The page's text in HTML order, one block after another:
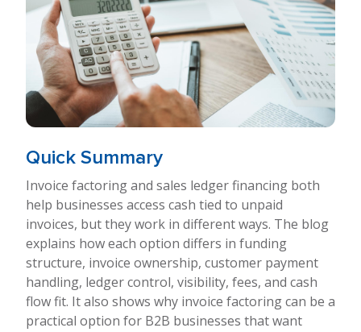
Quick Summary
Invoice factoring and sales ledger financing both
help businesses access cash tied to unpaid
invoices, but they work in different ways. The blog
explains how each option differs in funding
structure, invoice ownership, customer payment
handling, ledger control, visibility, fees, and cash
flow fit. It also shows why invoice factoring can be a
practical option for B2B businesses that want